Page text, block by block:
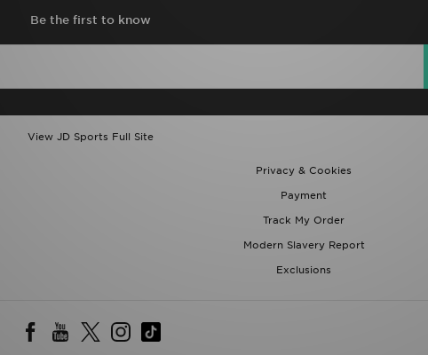
Be the first to know
View JD Sports Full Site
Privacy & Cookies
Payment
Track My Order
Modern Slavery Report
Exclusions